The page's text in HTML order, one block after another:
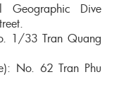
Geographic Dive
1/33 Tran Quang
No. 62 Tran Phu